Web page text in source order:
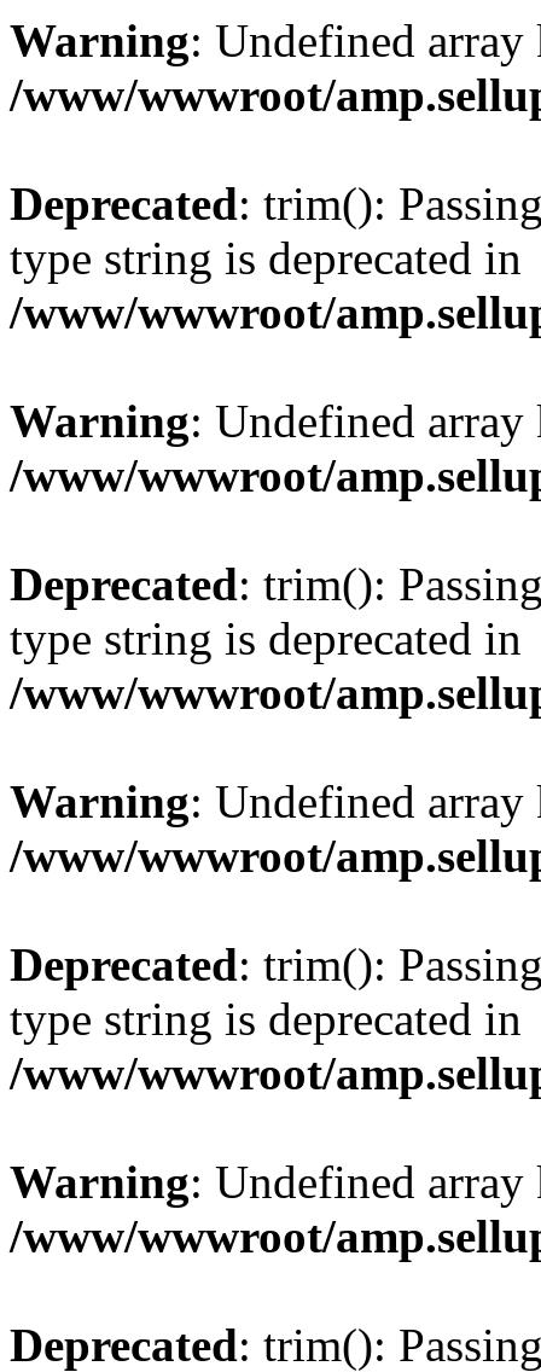
Warning: Undefined
/www/wwwroot/
Deprecated: trim():
type string is deprecated in
/www/wwwroot/
Warning: Undefined
/www/wwwroot/
Deprecated: trim():
type string is deprecated in
/www/wwwroot/
Warning: Undefined
/www/wwwroot/
Deprecated: trim():
type string is deprecated in
/www/wwwroot/
Warning: Undefined
/www/wwwroot/
Deprecated: trim():